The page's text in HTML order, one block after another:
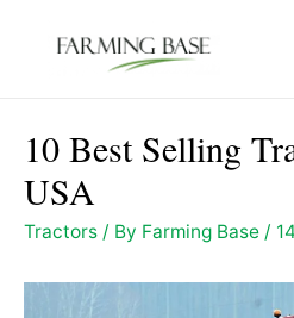
10 Best Selling
USA
Tractors / By Farming Base /